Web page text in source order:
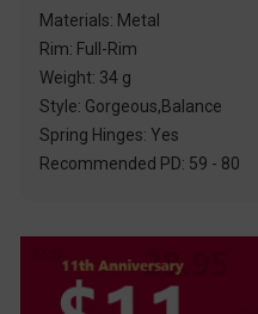
Materials: Metal
Rim: Full-Rim
Weight: 34 g
Style: Gorgeous,Balance
Spring Hinges: Yes
Recommended PD: 59 - 80